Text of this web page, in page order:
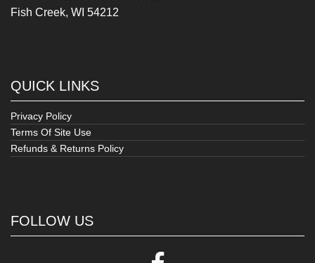
Fish Creek, WI 54212
QUICK LINKS
Privacy Policy
Terms Of Site Use
Refunds & Returns Policy
FOLLOW US